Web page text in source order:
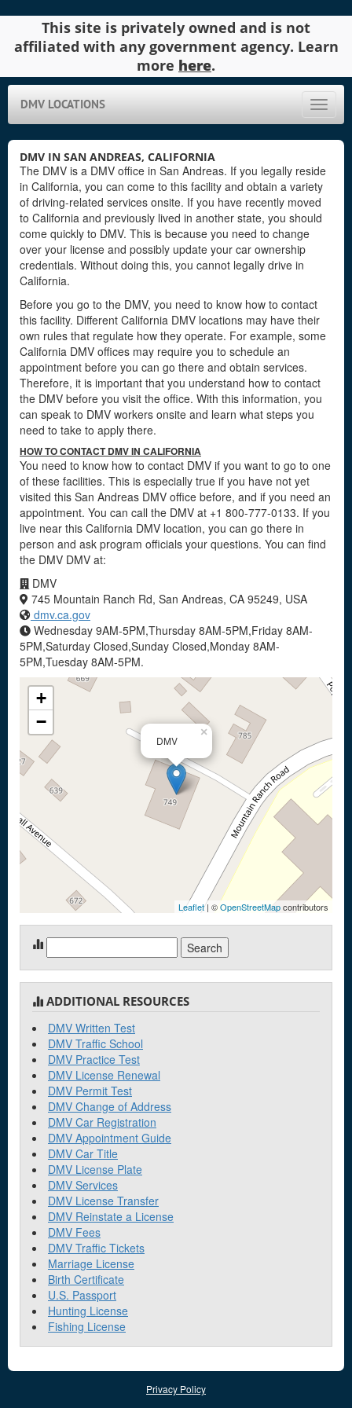
This site is privately owned and is not
affiliated with any government agency. Learn
more here.
Toggle
DMV LOCATIONS
DMV IN SAN ANDREAS, CALIFORNIA
The DMV is a DMV office in San Andreas. If you legally reside
in California, you can come to this facility and obtain a variety
of driving-related services onsite. If you have recently moved
to California and previously lived in another state, you should
come quickly to DMV. This is because you need to change
over your license and possibly update your car ownership
credentials. Without doing this, you cannot legally drive in
California.
Before you go to the DMV, you need to know how to contact
this facility. Different California DMV locations may have their
own rules that regulate how they operate. For example, some
California DMV offices may require you to schedule an
appointment before you can go there and obtain services.
Therefore, it is important that you understand how to contact
the DMV before you visit the office. With this information, you
can speak to DMV workers onsite and learn what steps you
need to take to apply there.
HOW TO CONTACT DMV IN CALIFORNIA
You need to know how to contact DMV if you want to go to one
of these facilities. This is especially true if you have not yet
visited this San Andreas DMV office before, and if you need an
appointment. You can call the DMV at +1 800-777-0133. If you
live near this California DMV location, you can go there in
person and ask program officials your questions. You can find
the DMV DMV at:
DMV
745 Mountain Ranch Rd, San Andreas, CA 95249, USA
dmv.ca.gov
Wednesday 9AM-5PM,Thursday 8AM-5PM,Friday 8AM-
5PM,Saturday Closed,Sunday Closed,Monday 8AM-
5PM,Tuesday 8AM-5PM.
DMV
×
+
−
Leaflet| ©OpenStreetMapcontributors
for:
ADDITIONAL RESOURCES
DMV Written Test
DMV Traffic School
DMV Practice Test
DMV License Renewal
DMV Permit Test
DMV Change of Address
DMV Car Registration
DMV Appointment Guide
DMV Car Title
DMV License Plate
DMV Services
DMV License Transfer
DMV Reinstate a License
DMV Fees
DMV Traffic Tickets
Marriage License
Birth Certificate
U.S. Passport
Hunting License
Fishing License
Privacy Policy